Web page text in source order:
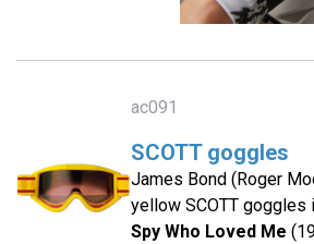
ac091
SCOTT goggles
James Bond (Roger
yellow SCOTT goggles
Spy Who Loved Me